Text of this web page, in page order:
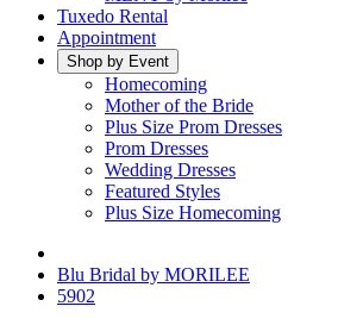
Tuxedo Rental
Appointment
Shop by Event
Homecoming
Mother of the Bride
Plus Size Prom Dresses
Prom Dresses
Wedding Dresses
Featured Styles
Plus Size Homecoming
Blu Bridal by MORILEE
5902